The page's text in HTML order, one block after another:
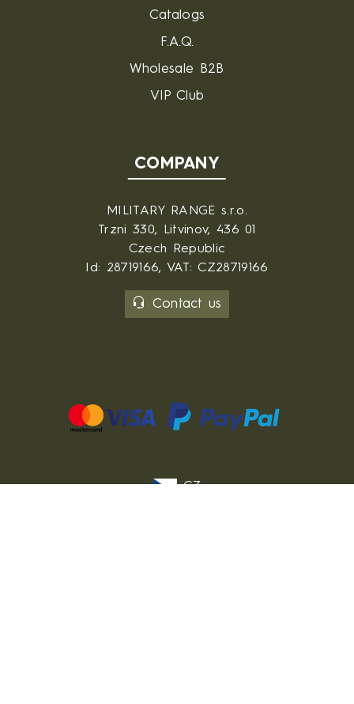
Catalogs
F.A.Q.
Wholesale B2B
VIP Club
COMPANY
MILITARY RANGE s.r.o.
Trzni 330, Litvinov, 436 01
Czech Republic
Id: 28719166, VAT: CZ28719166
Contact us
CZ